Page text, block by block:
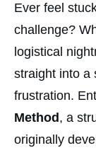
Ever feel
challenge?
logistical
straight into a
frustration.
Method , a
originally